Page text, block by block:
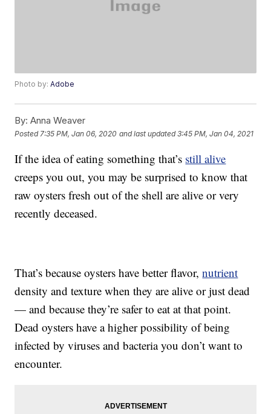
Photo by:Adobe
By: Anna Weaver
Posted 7:35 PM, Jan 06, 2020 and last updated 3:45 PM, Jan 04, 2021
If the idea of eating something that’s still alive
creeps you out, you may be surprised to know that
raw oysters fresh out of the shell are alive or very
recently deceased.
That’s because oysters have better flavor,nutrient
density and texture when they are alive or just dead
— and because they’re safer to eat at that point.
Dead oysters have a higher possibility of being
infected by viruses and bacteria you don’t want to
encounter.